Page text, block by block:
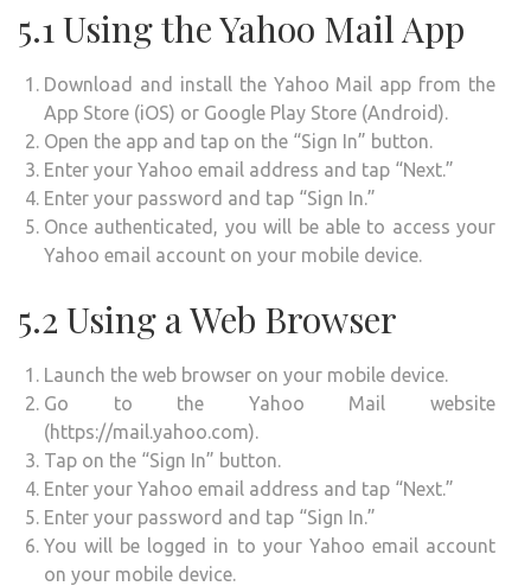
5.1 Using the Yahoo Mail App
Download and install the Yahoo Mail app from the
App Store (iOS) or Google Play Store (Android).
Open the app and tap on the “Sign In” button.
Enter your Yahoo email address and tap “Next.”
Enter your password and tap “Sign In.”
Once authenticated, you will be able to access your
Yahoo email account on your mobile device.
5.2 Using a Web Browser
Launch the web browser on your mobile device.
Go to the Yahoo Mail website
(https://mail.yahoo.com).
Tap on the “Sign In” button.
Enter your Yahoo email address and tap “Next.”
Enter your password and tap “Sign In.”
You will be logged in to your Yahoo email account
on your mobile device.